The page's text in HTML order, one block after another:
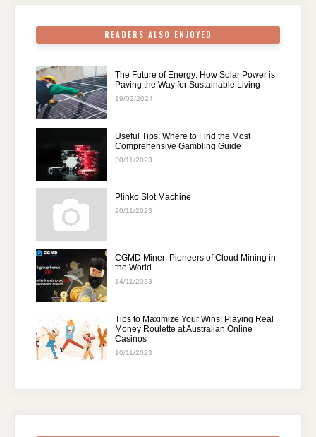
READERS ALSO ENJOYED
The Future of Energy: How Solar Power is
Paving the Way for Sustainable Living
19/02/2024
Useful Tips: Where to Find the Most
Comprehensive Gambling Guide
30/11/2023
Plinko Slot Machine
20/11/2023
CGMD Miner: Pioneers of Cloud Mining in
the World
14/11/2023
Tips to Maximize Your Wins: Playing Real
Money Roulette at Australian Online
Casinos
10/11/2023